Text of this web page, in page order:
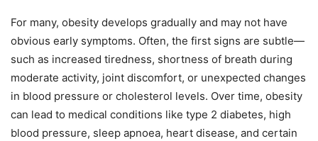
For many, obesity develops gradually and may not have
obvious early symptoms. Often, the first signs are subtle—
such as increased tiredness, shortness of breath during
moderate activity, joint discomfort, or unexpected changes
in blood pressure or cholesterol levels. Over time, obesity
can lead to medical conditions like type 2 diabetes, high
blood pressure, sleep apnoea, heart disease, and certain